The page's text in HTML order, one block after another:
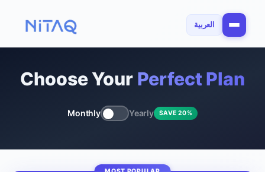
العربية
Choose Your Perfect Plan
Monthly Yearly SAVE 20%